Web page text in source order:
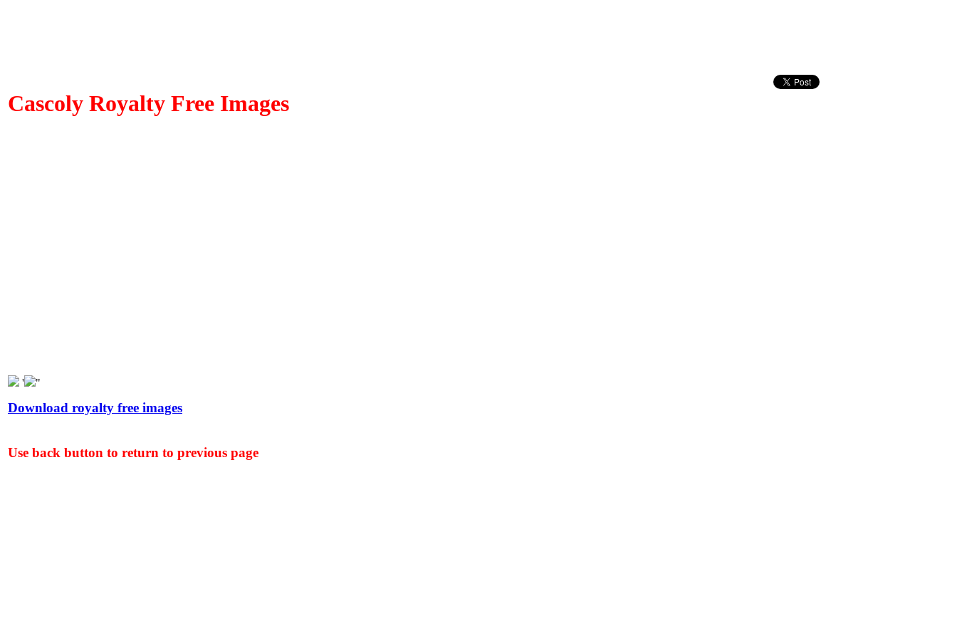
Cascoly Royalty Free Images
' "
Download royalty free images
Use back button to return to previous page